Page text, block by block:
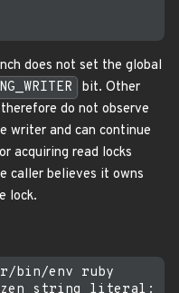
does not set the global
bit. Other
do not observe
writer and can continue
acquiring read locks
caller believes it owns
lock.
bin/env ruby